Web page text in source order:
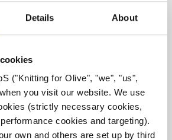
Details About
("Knitting for Olive", "we", "us",
you visit our website. We use
(strictly necessary cookies,
cookies and targeting).
own and others are set up by third
CASHMERE
WITH MERINO
- ROBIN